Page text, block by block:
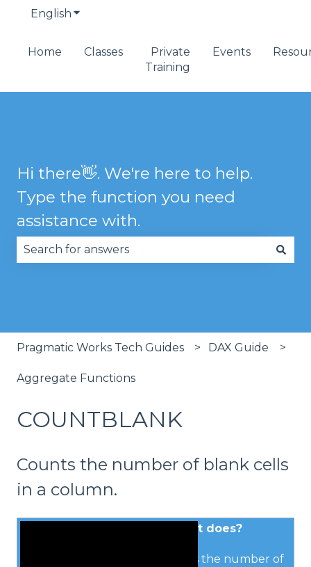
English Show submenu for translations
Home Classes
Private
Training
Events
Hi there👋. We're here to help.
Type the function you need
assistance with.
Pragmatic Works Tech Guides DAX Guide
Aggregate Functions
COUNTBLANK
Counts the number of blank cells
in a column.
What it does?
Counts the number of